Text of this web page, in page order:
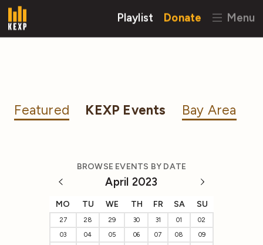
Playlist Donate Menu
Featured KEXP Events Bay Area
BROWSE EVENTS BY DATE
April 2023
MO TU WE TH FR SA SU
27 28 29 30 31 01
02
03
04 05 06 07 08
09